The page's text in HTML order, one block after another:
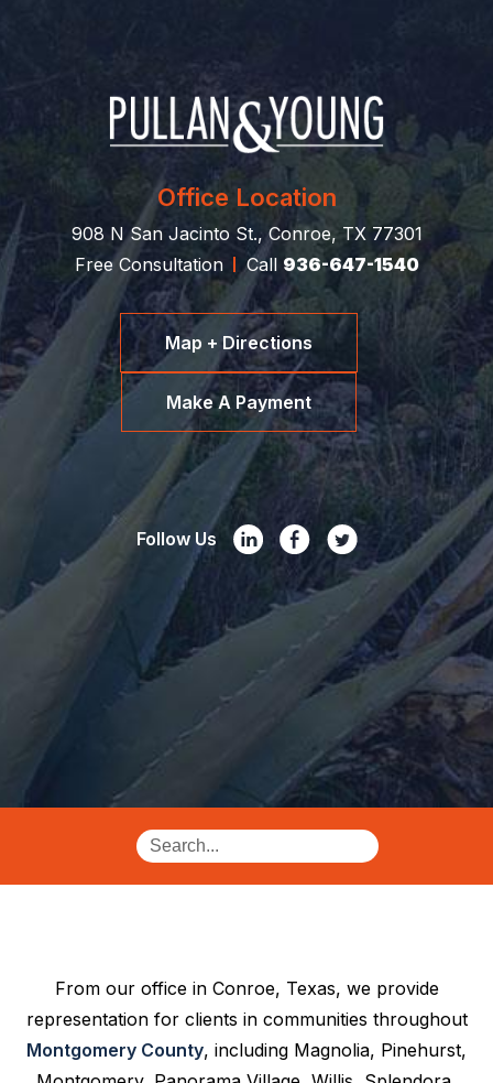
Office Location
908 N San Jacinto St., Conroe, TX 77301
Free Consultation
Call 936-647-1540
Map + Directions
Make A Payment
Follow Us
From our office in Conroe, Texas, we provide
representation for clients in communities throughout
Montgomery County, including Magnolia, Pinehurst,